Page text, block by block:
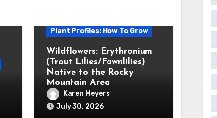
Plant Profiles: How To Grow
Wildflowers: Erythronium
(Trout Lilies/Fawnlilies)
Native to the Rocky
Mountain Area
Karen Meyers
July 30, 2026